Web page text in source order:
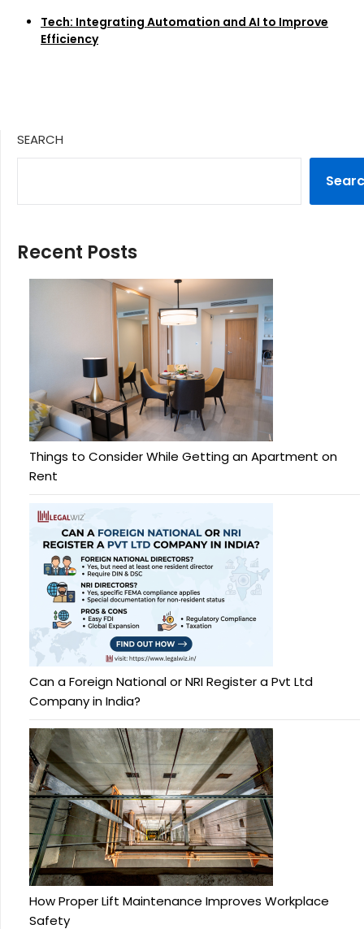
Tech: Integrating Automation and AI to Improve
Efficiency
SEARCH
Recent Posts
Things to Consider While Getting an Apartment on
Rent
Can a Foreign National or NRI Register a Pvt Ltd
Company in India?
How Proper Lift Maintenance Improves Workplace
Safety